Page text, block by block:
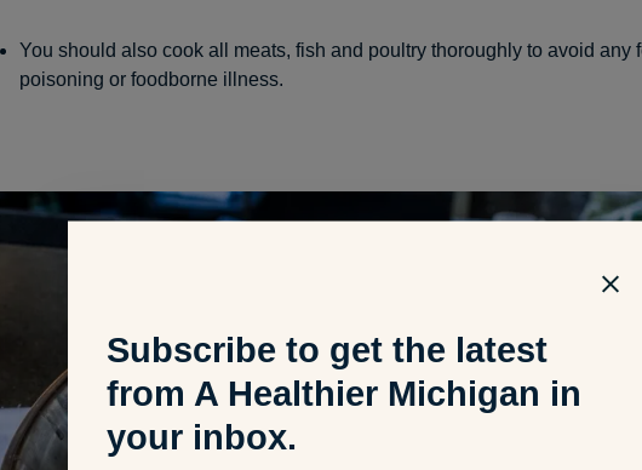
You should also cook all meats, fish and poultry thoroughly to avoid any
poisoning or foodborne illness.
Subscribe to get the latest
from A Healthier Michigan in
your inbox.